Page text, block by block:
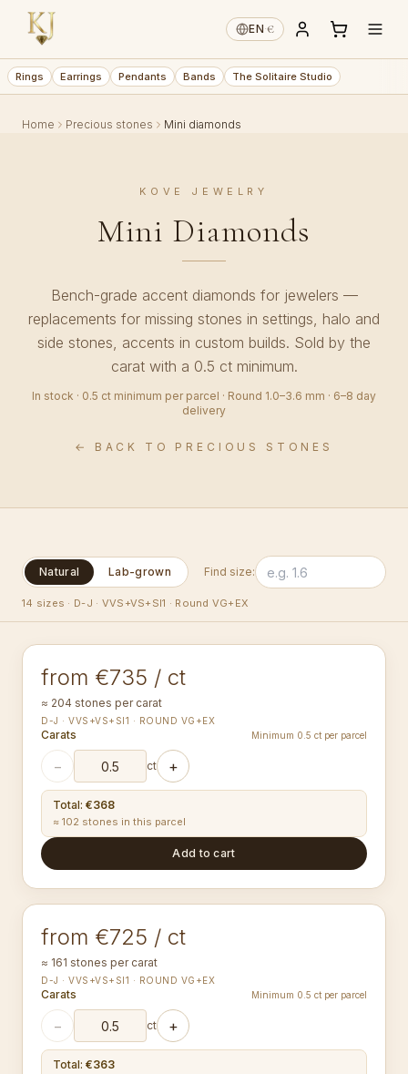
EN·€
Rings Earrings Pendants Bands The Solitaire Studio
Home Precious stones Mini diamonds
KOVE JEWELRY
Mini Diamonds
Bench-grade accent diamonds for jewelers —
replacements for missing stones in settings, halo and
side stones, accents in custom builds. Sold by the
carat with a 0.5 ct minimum.
In stock · 0.5 ct minimum per parcel · Round 1.0–3.6 mm · 6–8 day
delivery
← BACK TO PRECIOUS STONES
Natural Lab-grown Find size:
14 sizes · D-J · VVS+VS+SI1 · Round VG+EX
1.00-1.09 mm
from €735 / ct
≈ 204 stones per carat
D-J · VVS+VS+SI1 · ROUND VG+EX
Carats Minimum 0.5 ct per parcel
− ct +
Total: €368
≈ 102 stones in this parcel
Add to cart
1.10-1.14 mm
ROUND
from €725 / ct
≈ 161 stones per carat
D-J · VVS+VS+SI1 · ROUND VG+EX
Carats Minimum 0.5 ct per parcel
− ct +
Total: €363